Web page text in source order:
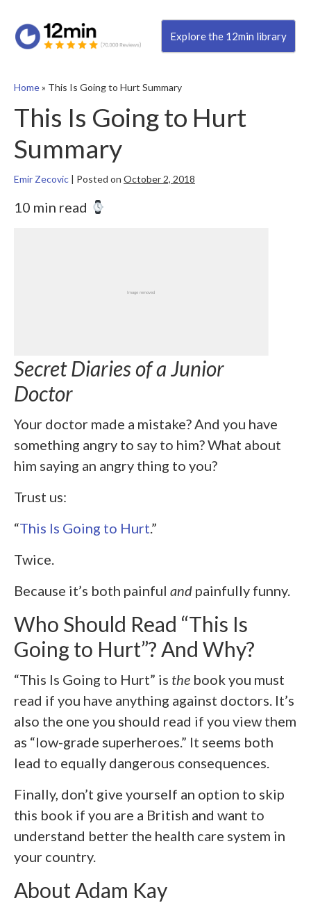
Explore the 12min library
Home» This Is Going to Hurt Summary
This Is Going to Hurt
Summary
Emir Zecovic | Posted on October 2, 2018
10 min read
Secret Diaries of a Junior
Doctor
Your doctor made a mistake? And you have
something angry to say to him? What about
him saying an angry thing to you?
Trust us:
“This Is Going to Hurt.”
Twice.
Because it’s both painful and painfully funny.
Who Should Read “This Is
Going to Hurt”? And Why?
“This Is Going to Hurt” is the book you must
read if you have anything against doctors. It’s
also the one you should read if you view them
as “low-grade superheroes.” It seems both
lead to equally dangerous consequences.
Finally, don’t give yourself an option to skip
this book if you are a British and want to
understand better the health care system in
your country.
About Adam Kay